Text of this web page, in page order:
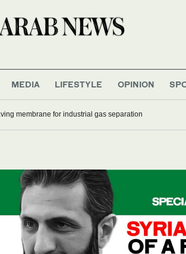
MEDIA LIFESTYLE OPINION
membrane for industrial gas separation